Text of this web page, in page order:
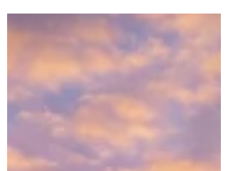
care, grounded presence, and a
commitment to serving the receiver
with integrity. Effective giving in Lomilomi
is as much about nurturing yourself as it
is about honouring the person receiving
your care. Staying Connected to Akua
Lomilomi pra